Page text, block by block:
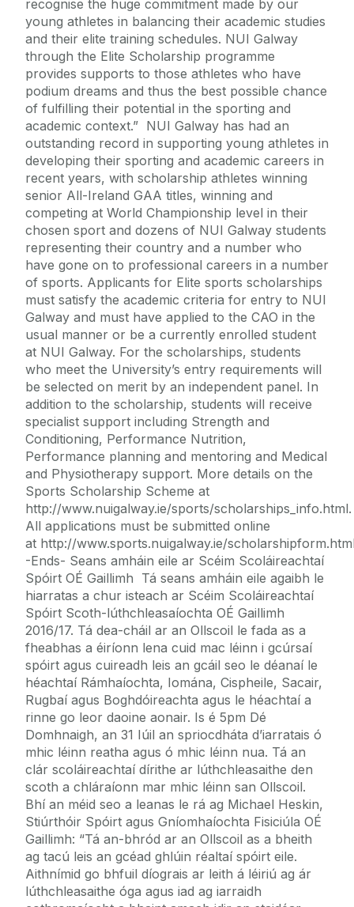
recognise the huge commitment made by our
young athletes in balancing their academic studies
and their elite training schedules. NUI Galway
through the Elite Scholarship programme
provides supports to those athletes who have
podium dreams and thus the best possible chance
of fulfilling their potential in the sporting and
academic context.” NUI Galway has had an
outstanding record in supporting young athletes in
developing their sporting and academic careers in
recent years, with scholarship athletes winning
senior All-Ireland GAA titles, winning and
competing at World Championship level in their
chosen sport and dozens of NUI Galway students
representing their country and a number who
have gone on to professional careers in a number
of sports. Applicants for Elite sports scholarships
must satisfy the academic criteria for entry to NUI
Galway and must have applied to the CAO in the
usual manner or be a currently enrolled student
at NUI Galway. For the scholarships, students
who meet the University’s entry requirements will
be selected on merit by an independent panel. In
addition to the scholarship, students will receive
specialist support including Strength and
Conditioning, Performance Nutrition,
Performance planning and mentoring and Medical
and Physiotherapy support. More details on the
Sports Scholarship Scheme at
http://www.nuigalway.ie/sports/scholarships_info.html.
All applications must be submitted online
at http://www.sports.nuigalway.ie/
-Ends- Seans amháin eile ar Scéim Scoláireachtaí
Spóirt OÉ Gaillimh Tá seans amháin eile agaibh le
hiarratas a chur isteach ar Scéim Scoláireachtaí
Spóirt Scoth-lúthchleasaíochta OÉ Gaillimh
2016/17. Tá dea-cháil ar an Ollscoil le fada as a
fheabhas a éiríonn lena cuid mac léinn i gcúrsaí
spóirt agus cuireadh leis an gcáil seo le déanaí le
héachtaí Rámhaíochta, Iomána, Cispheile, Sacair,
Rugbaí agus Boghdóireachta agus le héachtaí a
rinne go leor daoine aonair. Is é 5pm Dé
Domhnaigh, an 31 Iúil an spriocdháta d’iarratais ó
mhic léinn reatha agus ó mhic léinn nua. Tá an
clár scoláireachtaí dírithe ar lúthchleasaithe den
scoth a chláraíonn mar mhic léinn san Ollscoil.
Bhí an méid seo a leanas le rá ag Michael Heskin,
Stiúrthóir Spóirt agus Gníomhaíochta Fisiciúla OÉ
Gaillimh: “Tá an-bhród ar an Ollscoil as a bheith
ag tacú leis an gcéad ghlúin réaltaí spóirt eile.
Aithnímid go bhfuil díograis ar leith á léiriú ag ár
lúthchleasaithe óga agus iad ag iarraidh